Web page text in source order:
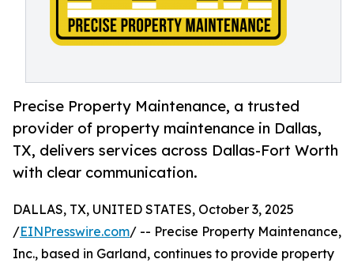
Precise Property Maintenance, a trusted
provider of property maintenance in Dallas,
TX, delivers services across Dallas-Fort Worth
with clear communication.
DALLAS, TX, UNITED STATES, October 3, 2025
/EINPresswire.com/ -- Precise Property Maintenance,
Inc., based in Garland, continues to provide property